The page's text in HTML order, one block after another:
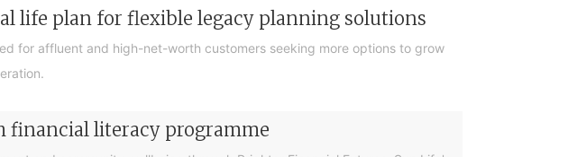
life plan for flexible legacy planning solutions
for affluent and high-net-worth customers seeking more options to grow
financial literacy programme